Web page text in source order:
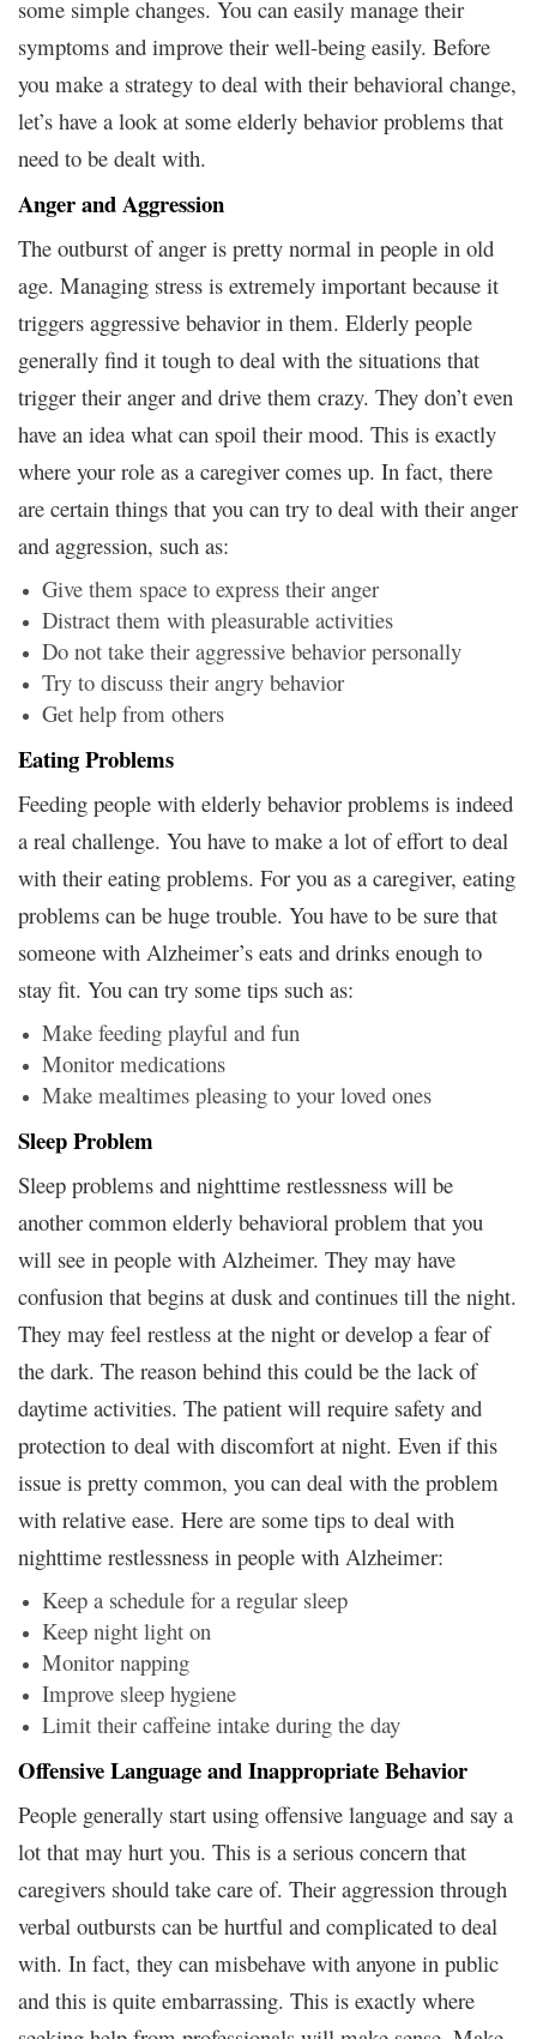
some simple changes. You can easily manage their
symptoms and improve their well-being easily. Before
you make a strategy to deal with their behavioral change,
let’s have a look at some elderly behavior problems that
need to be dealt with.
Anger and Aggression
The outburst of anger is pretty normal in people in old
age. Managing stress is extremely important because it
triggers aggressive behavior in them. Elderly people
generally find it tough to deal with the situations that
trigger their anger and drive them crazy. They don’t even
have an idea what can spoil their mood. This is exactly
where your role as a caregiver comes up. In fact, there
are certain things that you can try to deal with their anger
and aggression, such as:
Give them space to express their anger
Distract them with pleasurable activities
Do not take their aggressive behavior personally
Try to discuss their angry behavior
Get help from others
Eating Problems
Feeding people with elderly behavior problems is indeed
a real challenge. You have to make a lot of effort to deal
with their eating problems. For you as a caregiver, eating
problems can be huge trouble. You have to be sure that
someone with Alzheimer’s eats and drinks enough to
stay fit. You can try some tips such as:
Make feeding playful and fun
Monitor medications
Make mealtimes pleasing to your loved ones
Sleep Problem
Sleep problems and nighttime restlessness will be
another common elderly behavioral problem that you
will see in people with Alzheimer. They may have
confusion that begins at dusk and continues till the night.
They may feel restless at the night or develop a fear of
the dark. The reason behind this could be the lack of
daytime activities. The patient will require safety and
protection to deal with discomfort at night. Even if this
issue is pretty common, you can deal with the problem
with relative ease. Here are some tips to deal with
nighttime restlessness in people with Alzheimer:
Keep a schedule for a regular sleep
Keep night light on
Monitor napping
Improve sleep hygiene
Limit their caffeine intake during the day
Offensive Language and Inappropriate Behavior
People generally start using offensive language and say a
lot that may hurt you. This is a serious concern that
caregivers should take care of. Their aggression through
verbal outbursts can be hurtful and complicated to deal
with. In fact, they can misbehave with anyone in public
and this is quite embarrassing. This is exactly where